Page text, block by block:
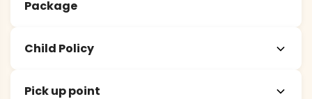
Package
Child Policy
Pick up point